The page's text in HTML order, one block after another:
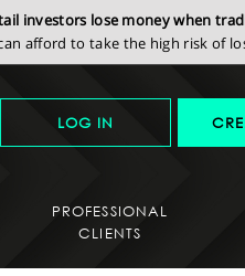
investors lose money when
afford to take the high risk of
LOG IN
PROFESSIONAL
CLIENTS